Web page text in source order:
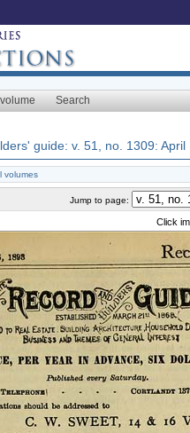
Search
guide: v. 51, no. 1309: April
volumes
Jump to page:
Click